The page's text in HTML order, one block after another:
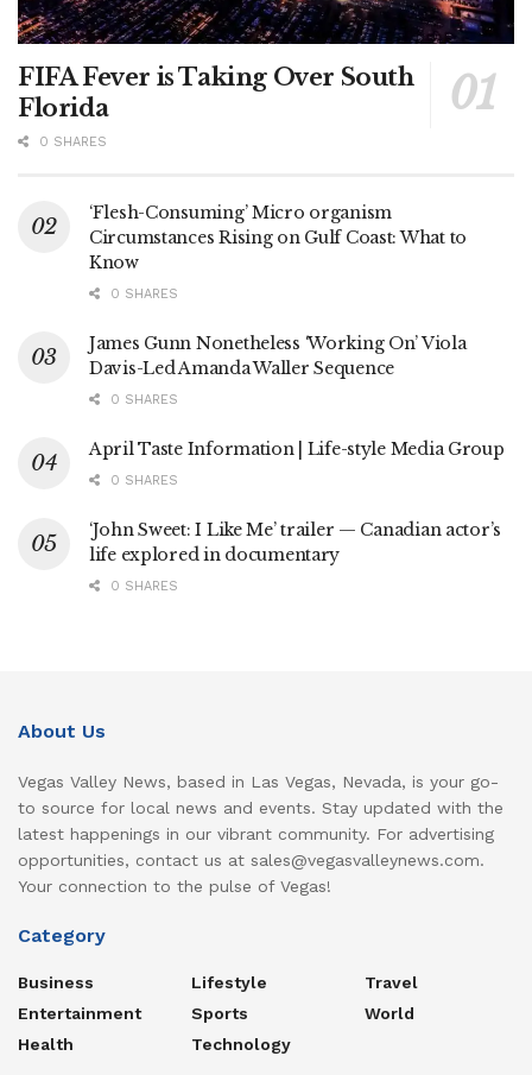
FIFA Fever is Taking Over South
Florida
0 SHARES
‘Flesh-Consuming’ Micro organism
Circumstances Rising on Gulf Coast: What to
Know
0 SHARES
James Gunn Nonetheless ‘Working On’ Viola
Davis-Led Amanda Waller Sequence
0 SHARES
April Taste Information | Life-style Media Group
0 SHARES
‘John Sweet: I Like Me’ trailer — Canadian actor’s
life explored in documentary
0 SHARES
About Us
Vegas Valley News, based in Las Vegas, Nevada, is your go-
to source for local news and events. Stay updated with the
latest happenings in our vibrant community. For advertising
opportunities, contact us at sales@vegasvalleynews.com.
Your connection to the pulse of Vegas!
Category
Business
Entertainment
Health
Lifestyle
Sports
Technology
Travel
World